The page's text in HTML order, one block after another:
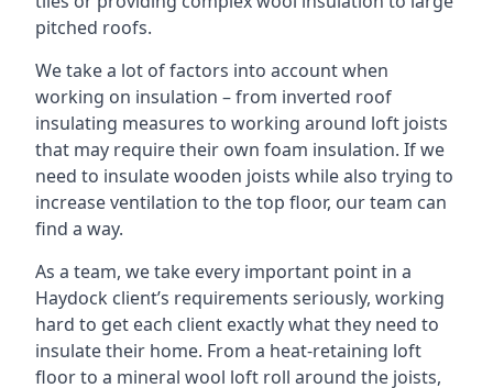
pitched roofs.
We take a lot of factors into account when
working on insulation – from inverted roof
insulating measures to working around loft joists
that may require their own foam insulation. If we
need to insulate wooden joists while also trying to
increase ventilation to the top floor, our team can
find a way.
As a team, we take every important point in a
Haydock client’s requirements seriously, working
hard to get each client exactly what they need to
insulate their home. From a heat-retaining loft
floor to a mineral wool loft roll around the joists,